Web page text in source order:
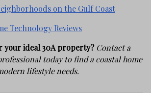
on the Gulf Coast
Technology Reviews
your ideal 30A property? Contact a
today to find a coastal home
lifestyle needs.